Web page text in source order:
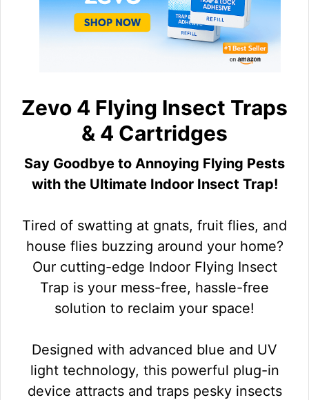
Zevo 4 Flying Insect Traps
& 4 Cartridges
Say Goodbye to Annoying Flying Pests
with the Ultimate Indoor Insect Trap!
Tired of swatting at gnats, fruit flies, and
house flies buzzing around your home?
Our cutting-edge Indoor Flying Insect
Trap is your mess-free, hassle-free
solution to reclaim your space!
Designed with advanced blue and UV
light technology, this powerful plug-in
device attracts and traps pesky insects